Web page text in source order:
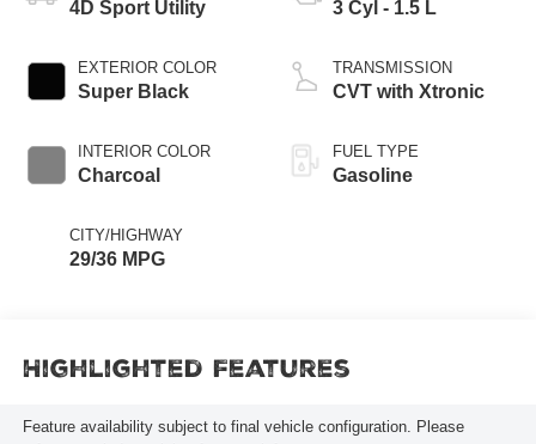
4D Sport Utility
EXTERIOR COLOR
Super Black
INTERIOR COLOR
Charcoal
CITY/HIGHWAY
29/36 MPG
3 Cyl - 1.5 L
TRANSMISSION
CVT with Xtronic
FUEL TYPE
Gasoline
Highlighted Features
Feature availability subject to final vehicle configuration. Please